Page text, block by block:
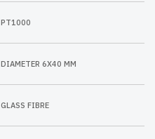
PT1000
DIAMETER 6X40 MM
GLASS FIBRE